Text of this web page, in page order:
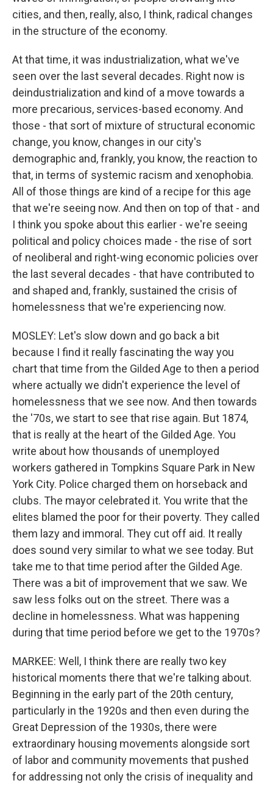
cities, and then, really, also, I think, radical changes
in the structure of the economy.
At that time, it was industrialization, what we've
seen over the last several decades. Right now is
deindustrialization and kind of a move towards a
more precarious, services-based economy. And
those - that sort of mixture of structural economic
change, you know, changes in our city's
demographic and, frankly, you know, the reaction to
that, in terms of systemic racism and xenophobia.
All of those things are kind of a recipe for this age
that we're seeing now. And then on top of that - and
I think you spoke about this earlier - we're seeing
political and policy choices made - the rise of sort
of neoliberal and right-wing economic policies over
the last several decades - that have contributed to
and shaped and, frankly, sustained the crisis of
homelessness that we're experiencing now.
MOSLEY: Let's slow down and go back a bit
because I find it really fascinating the way you
chart that time from the Gilded Age to then a period
where actually we didn't experience the level of
homelessness that we see now. And then towards
the '70s, we start to see that rise again. But 1874,
that is really at the heart of the Gilded Age. You
write about how thousands of unemployed
workers gathered in Tompkins Square Park in New
York City. Police charged them on horseback and
clubs. The mayor celebrated it. You write that the
elites blamed the poor for their poverty. They called
them lazy and immoral. They cut off aid. It really
does sound very similar to what we see today. But
take me to that time period after the Gilded Age.
There was a bit of improvement that we saw. We
saw less folks out on the street. There was a
decline in homelessness. What was happening
during that time period before we get to the 1970s?
MARKEE: Well, I think there are really two key
historical moments there that we're talking about.
Beginning in the early part of the 20th century,
particularly in the 1920s and then even during the
Great Depression of the 1930s, there were
extraordinary housing movements alongside sort
of labor and community movements that pushed
for addressing not only the crisis of inequality and